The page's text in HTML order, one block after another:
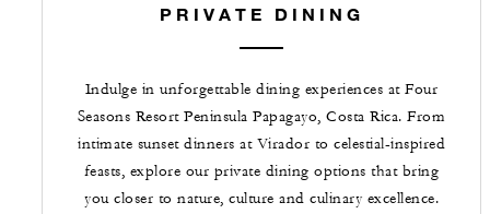
PRIVATE DINING
Indulge in unforgettable dining experiences at Four
Seasons Resort Peninsula Papagayo, Costa Rica. From
intimate sunset dinners at Virador to celestial-inspired
feasts, explore our private dining options that bring
you closer to nature, culture and culinary excellence.